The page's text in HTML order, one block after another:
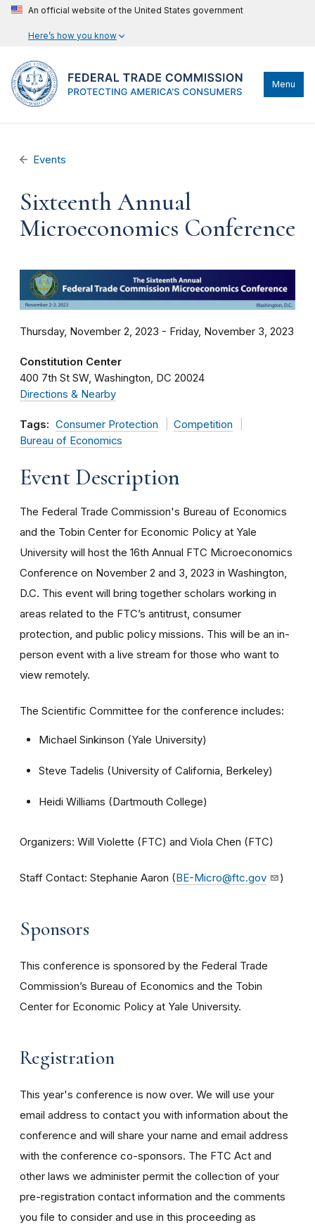
An official website of the United States government
Here’s how you know
Menu
Events
Sixteenth Annual
Microeconomics Conference
Thursday, November 2, 2023 - Friday, November 3, 2023
Constitution Center
400 7th St SW Washington DC 20024
Directions & Nearby
Tags: Consumer Protection
Competition
Bureau of Economics
Event Description
The Federal Trade Commission's Bureau of Economics
and the Tobin Center for Economic Policy at Yale
University will host the 16th Annual FTC Microeconomics
Conference on November 2 and 3, 2023 in Washington,
D.C. This event will bring together scholars working in
areas related to the FTC’s antitrust, consumer
protection, and public policy missions. This will be an in-
person event with a live stream for those who want to
view remotely.
The Scientific Committee for the conference includes:
Michael Sinkinson (Yale University)
Steve Tadelis (University of California, Berkeley)
Heidi Williams (Dartmouth College)
Organizers: Will Violette (FTC) and Viola Chen (FTC)
Staff Contact: Stephanie Aaron (BE-Micro@ftc.gov )
Sponsors
This conference is sponsored by the Federal Trade
Commission’s Bureau of Economics and the Tobin
Center for Economic Policy at Yale University.
Registration
This year's conference is now over. We will use your
email address to contact you with information about the
conference and will share your name and email address
with the conference co-sponsors. The FTC Act and
other laws we administer permit the collection of your
pre-registration contact information and the comments
you file to consider and use in this proceeding as